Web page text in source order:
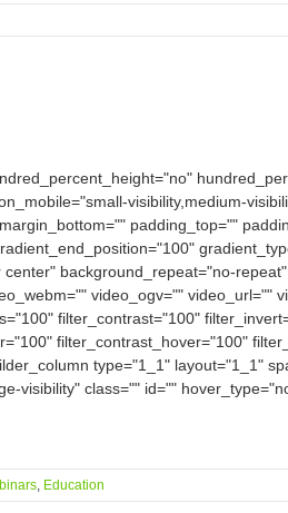
visibility,medium-
padding_top=""
background_repeat="no-
video_ogv=""
filter_contrast="100"
filter_contrast_hover="100"
type="1_1" layout="1_1"
visibility" class="" id=""
, Education